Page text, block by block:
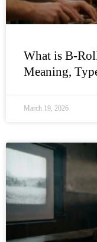
What is B-
Meaning,
March 19, 2026